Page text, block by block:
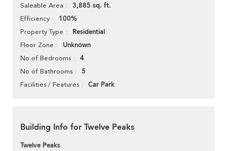
Saleable Area 3,885 sq. ft.
Efficiency 100%
Property Type Residential
Floor Zone Unknown
No of Bedrooms 4
No of Bathrooms 5
Facilities / Features Car Park
Building Info for Twelve Peaks
Twelve Peaks